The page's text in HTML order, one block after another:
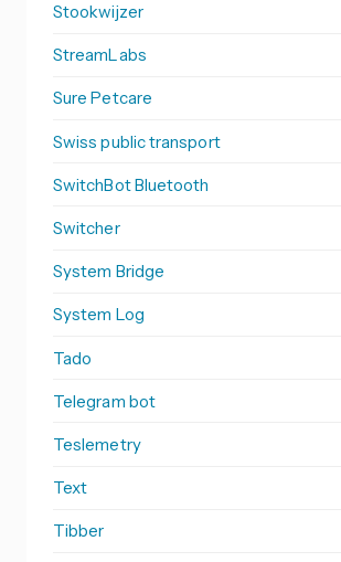
Stookwijzer
StreamLabs
Sure Petcare
Swiss public transport
SwitchBot Bluetooth
Switcher
System Bridge
System Log
Tado
Telegram bot
Teslemetry
Text
Tibber